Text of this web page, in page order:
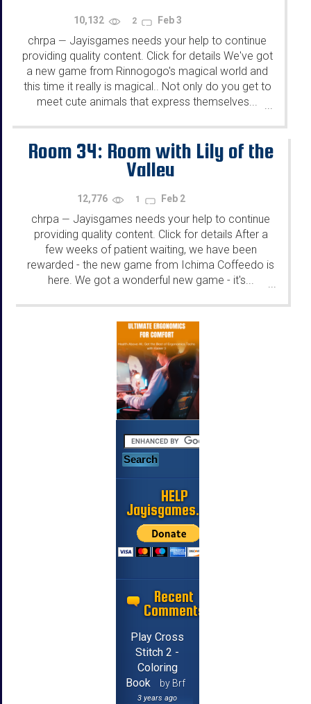
10,132 2 Feb 3
chrpa — Jayisgames needs your help to continue
providing quality content. Click for details We've got
a new game from Rinnogogo's magical world and
this time it really is magical.. Not only do you get to
meet cute animals that express themselves...
Room 34: Room with Lily of the
Valley
12,776 1 Feb 2
chrpa — Jayisgames needs your help to continue
providing quality content. Click for details After a
few weeks of patient waiting, we have been
rewarded - the new game from Ichima Coffeedo is
here. We got a wonderful new game - it's...
...
HELP
Jayisgames.com
Recent
Comments
Play Cross
Stitch 2 -
Coloring
Book
by Brf
3 years ago